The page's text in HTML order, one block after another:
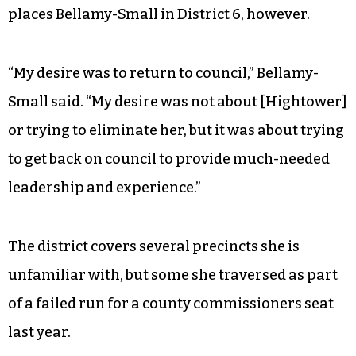
places Bellamy-Small in District 6, however.
“My desire was to return to council,” Bellamy-
Small said. “My desire was not about [Hightower]
or trying to eliminate her, but it was about trying
to get back on council to provide much-needed
leadership and experience.”
The district covers several precincts she is
unfamiliar with, but some she traversed as part
of a failed run for a county commissioners seat
last year.